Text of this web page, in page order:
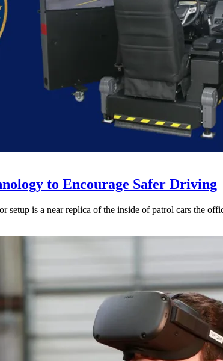
to Encourage Safer Driving
setup is a near replica of the inside of patrol cars the